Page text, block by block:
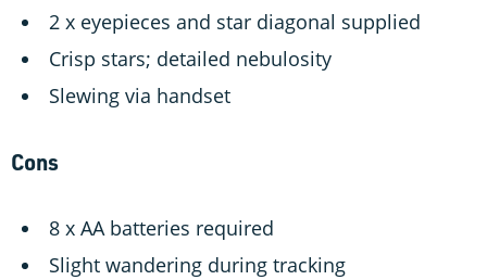
2 x eyepieces and star diagonal supplied
Crisp stars; detailed nebulosity
Slewing via handset
Cons
8 x AA batteries required
Slight wandering during tracking